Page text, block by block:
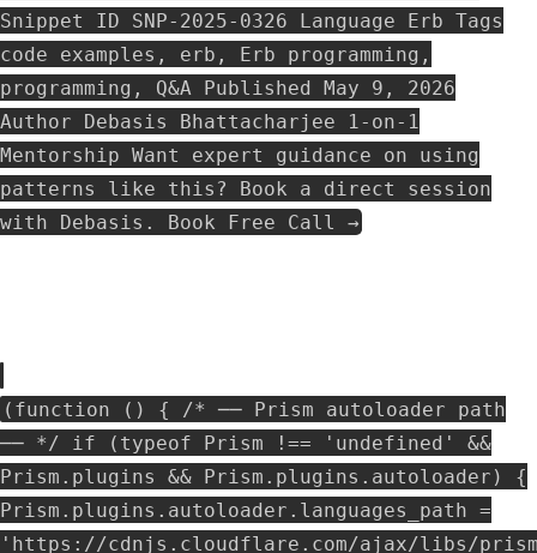
Snippet ID SNP-2025-0326 Language Erb Tags
code examples, erb, Erb programming,
programming, Q&A Published May 9, 2026
Author Debasis Bhattacharjee 1-on-1
Mentorship Want expert guidance on using
patterns like this? Book a direct session
with Debasis. Book Free Call →
(function () { /* ── Prism autoloader path
── */ if (typeof Prism !== 'undefined' &&
Prism.plugins && Prism.plugins.autoloader) {
Prism.plugins.autoloader.languages_path =
'https://cdnjs.cloudflare.com/ajax/libs/